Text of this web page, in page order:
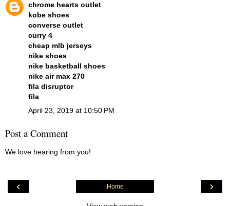
chrome hearts outlet
kobe shoes
converse outlet
curry 4
cheap mlb jerseys
nike shoes
nike basketball shoes
nike air max 270
fila disruptor
fila
April 23, 2019 at 10:50 PM
Post a Comment
We love hearing from you!
‹ ›
Home